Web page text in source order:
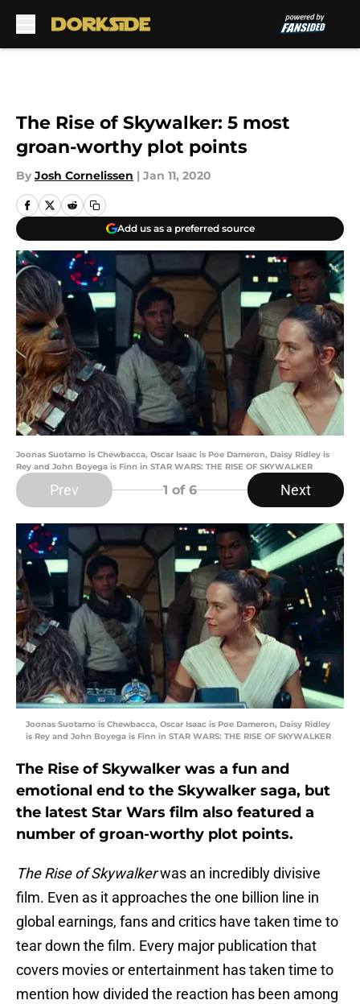
The Rise of Skywalker: 5 most
groan-worthy plot points
By Josh Cornelissen | Jan 11, 2020
Add us as a preferred source
Joonas Suotamo is Chewbacca, Oscar Isaac is Poe Dameron, Daisy Ridley is
Rey and John Boyega is Finn in STAR WARS: THE RISE OF SKYWALKER
Prev 1 of 6 Next
Joonas Suotamo is Chewbacca, Oscar Isaac is Poe Dameron, Daisy Ridley
is Rey and John Boyega is Finn in STAR WARS: THE RISE OF SKYWALKER
The Rise of Skywalker was a fun and
emotional end to the Skywalker saga, but
the latest Star Wars film also featured a
number of groan-worthy plot points.
The Rise of Skywalkerwas an incredibly divisive
film. Even as it approaches the one billion line in
global earnings, fans and critics have taken time to
tear down the film. Every major publication that
covers movies or entertainment has taken time to
mention how divided the reaction has been among